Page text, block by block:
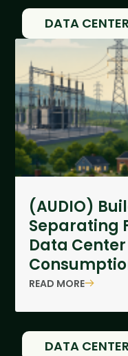
DATA
(AUDIO)
Separating
Data
READ MORE
DATA